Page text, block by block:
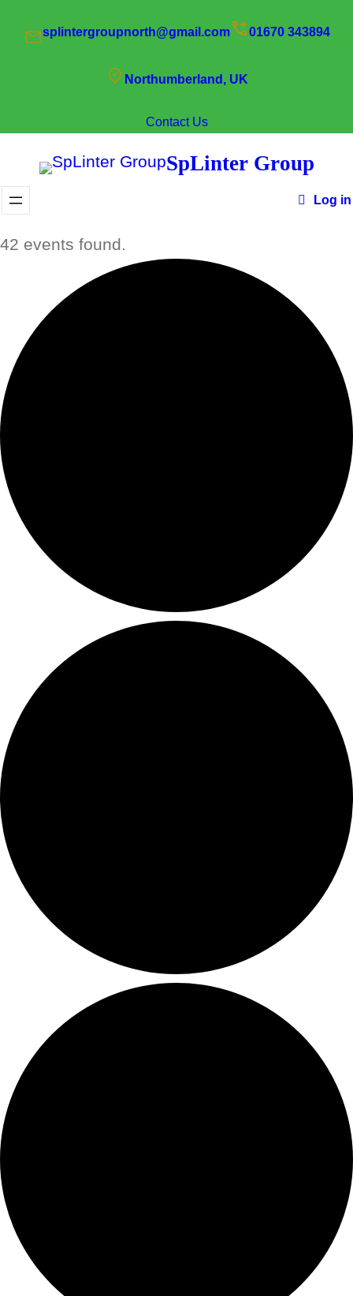
splintergroupnorth@gmail.com 01670 343894
Northumberland, UK
Contact Us
SpLinter Group
Log in
42 events found.